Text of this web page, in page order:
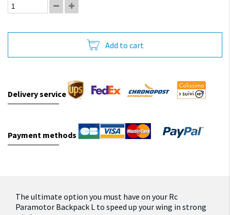
Add to cart
Delivery service
Payment methods
The ultimate option you must have on your Rc
Paramotor Backpack L to speed up your wing in strong